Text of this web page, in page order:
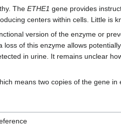
The ETHE1 gene provides
centers within cells. Little is
version of the enzyme or
of this enzyme allows
in urine. It remains unclear
means two copies of the gene in